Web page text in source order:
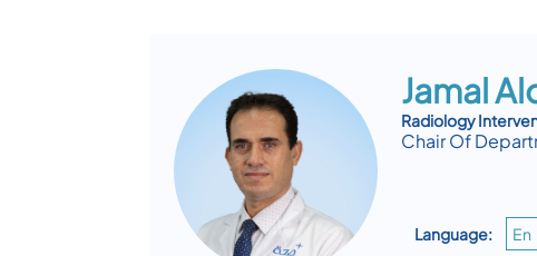
Jamal
Radiology
Chair Of
Language: En